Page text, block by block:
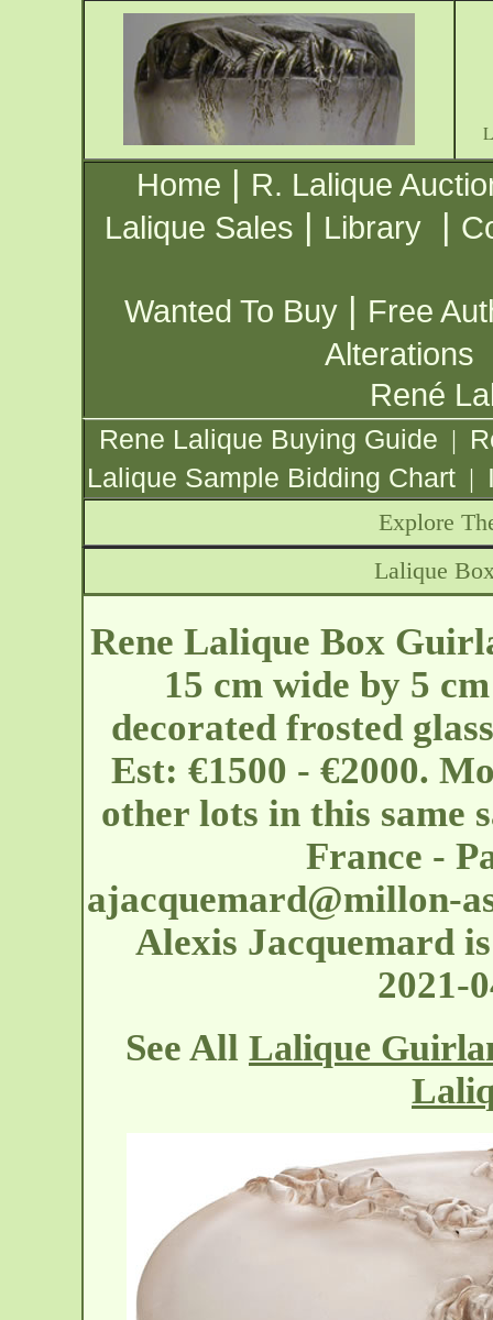
Home | R. Lalique
Lalique Sales | Library |
Wanted To Buy | Free
Alterations
René
Rene Lalique Buying Guide |
Lalique Sample Bidding Chart |
Explore
Lalique
Rene Lalique Box
15 cm wide by 5
decorated frosted
Est: €1500 - €2000.
other lots in this same
France -
ajacquemard@millon-
Alexis Jacquemard
2021-
See All Lalique